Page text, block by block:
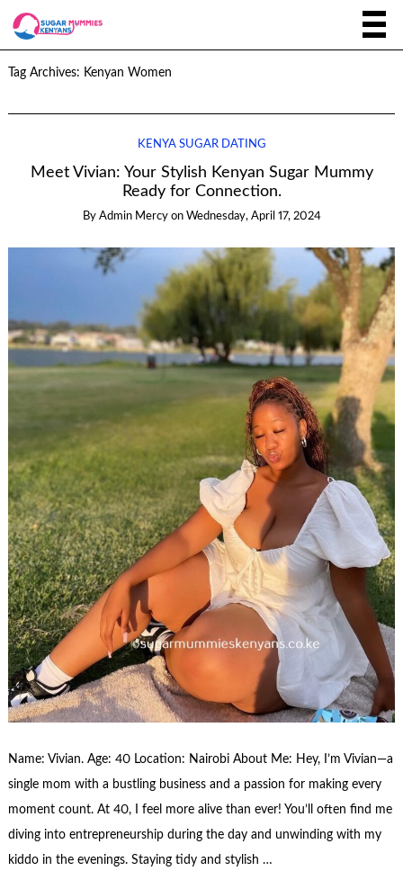
Tag Archives: Kenyan Women
KENYA SUGAR DATING
Meet Vivian: Your Stylish Kenyan Sugar Mummy
Ready for Connection.
By Admin Mercy on Wednesday, April 17, 2024
Name: Vivian. Age: 40 Location: Nairobi About Me: Hey, I’m Vivian—a
single mom with a bustling business and a passion for making every
moment count. At 40, I feel more alive than ever! You’ll often find me
diving into entrepreneurship during the day and unwinding with my
kiddo in the evenings. Staying tidy and stylish …